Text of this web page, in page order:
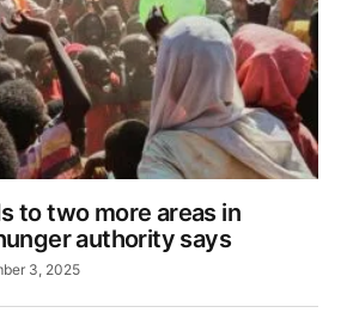
to two more areas in
authority says
3, 2025